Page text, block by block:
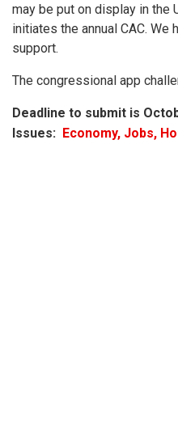
may be put on display in the
initiates the annual CAC.
support.
The congressional app
Deadline to submit is
Issues: Economy, Jobs,